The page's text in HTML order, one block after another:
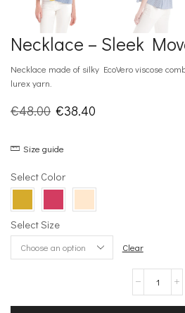
Necklace – Sleek
Necklace made of silky EcoVero viscose
lurex yarn.
€48.00 Original
was:
€48.00.
€38.40
Size guide
Select Color
Select Size
Clear
Sleek